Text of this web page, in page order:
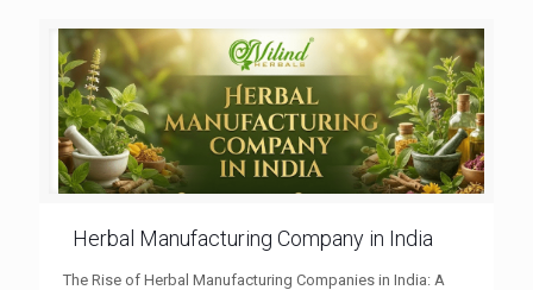
Herbal Manufacturing Company in India
The Rise of Herbal Manufacturing Companies in India: A